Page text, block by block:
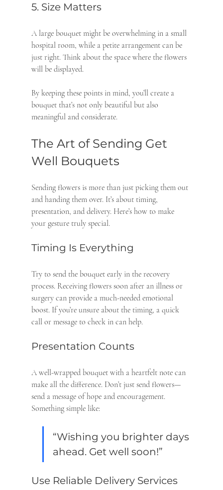
5. Size Matters
A large bouquet might be overwhelming in a small
hospital room, while a petite arrangement can be
just right. Think about the space where the flowers
will be displayed.
By keeping these points in mind, you’ll create a
bouquet that’s not only beautiful but also
meaningful and considerate.
The Art of Sending Get
Well Bouquets
Sending flowers is more than just picking them out
and handing them over. It’s about timing,
presentation, and delivery. Here’s how to make
your gesture truly special.
Timing Is Everything
Try to send the bouquet early in the recovery
process. Receiving flowers soon after an illness or
surgery can provide a much-needed emotional
boost. If you’re unsure about the timing, a quick
call or message to check in can help.
Presentation Counts
A well-wrapped bouquet with a heartfelt note can
make all the difference. Don’t just send flowers—
send a message of hope and encouragement.
Something simple like:
“Wishing you brighter days
ahead. Get well soon!”
Use Reliable Delivery Services